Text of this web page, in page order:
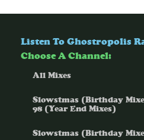
Listen To Ghostropolis
Choose A Channel:
All Mixes
Slowstmas (Birthday
98 (Year End Mixes)
Slowstmas (Birthday